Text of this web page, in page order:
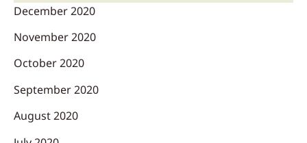
December 2020
November 2020
October 2020
September 2020
August 2020